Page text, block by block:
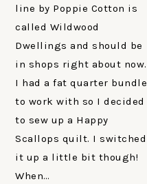
line by Poppie Cotton is
called Wildwood
Dwellings and should be
in shops right about now.
I had a fat quarter bundle
to work with so I decided
to sew up a Happy
Scallops quilt. I switched
it up a little bit though!
When…